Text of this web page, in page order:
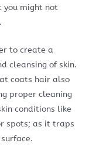
you might not
to create a
cleansing of skin.
coats hair also
proper cleaning
conditions like
spots; as it traps